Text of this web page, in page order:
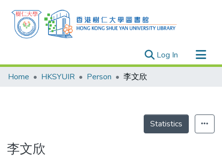
Log In (current)
Research Outputs
Theses
Home HKSYUIR Person 李文欣
Statistics
李文欣